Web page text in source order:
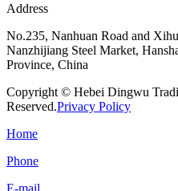
Address
No.235, Nanhuan Road and
Nanzhijiang Steel Market,
Province, China
Copyright © Hebei Dingwu
Reserved.Privacy Policy
Home
Phone
E-mail